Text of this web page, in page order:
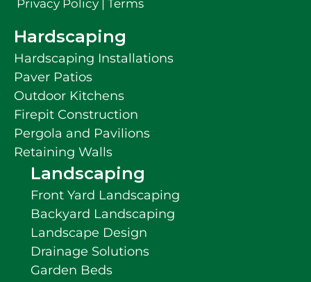
Privacy Policy | Terms
Hardscaping
Hardscaping Installations
Paver Patios
Outdoor Kitchens
Firepit Construction
Pergola and Pavilions
Retaining Walls
Landscaping
Front Yard Landscaping
Backyard Landscaping
Landscape Design
Drainage Solutions
Garden Beds